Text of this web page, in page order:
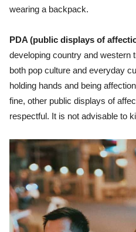
wearing a backpack.
PDA (public displays of
developing country and western
both pop culture and everyday
holding hands and being
fine, other public displays of
respectful. It is not advisable to